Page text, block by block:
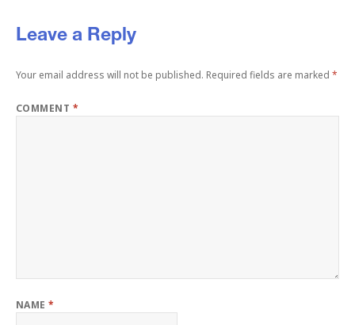
Leave a Reply
Your email address will not be published. Required fields are marked *
COMMENT *
NAME*